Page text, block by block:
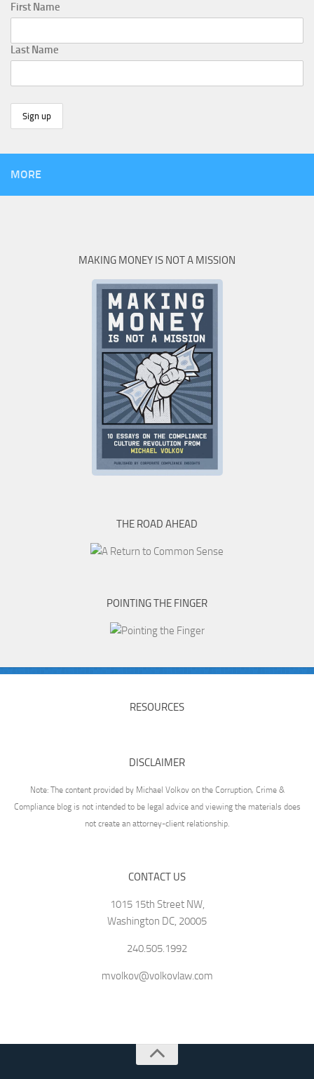
First Name
Last Name
MORE
MAKING MONEY IS NOT A MISSION
THE ROAD AHEAD
POINTING THE FINGER
RESOURCES
DISCLAIMER
Note: The content provided by Michael Volkov on the Corruption, Crime &
Compliance blog is not intended to be legal advice and viewing the materials does
not create an attorney-client relationship.
CONTACT US
1015 15th Street NW,
Washington DC, 20005
240.505.1992
mvolkov@volkovlaw.com